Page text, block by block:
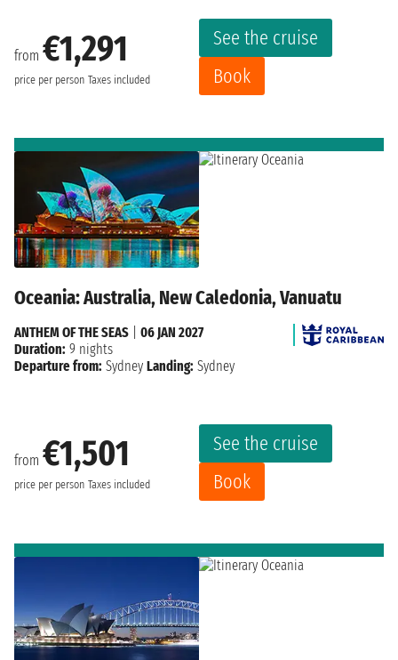
from €1,291
price per person Taxes included
See the cruise
Book
Oceania: Australia, New Caledonia, Vanuatu
from €1,501
price per person Taxes included
See the cruise
Book
ANTHEM OF THE SEAS
06 JAN 2027
Duration: 9 nights
Departure from: Sydney Landing: Sydney